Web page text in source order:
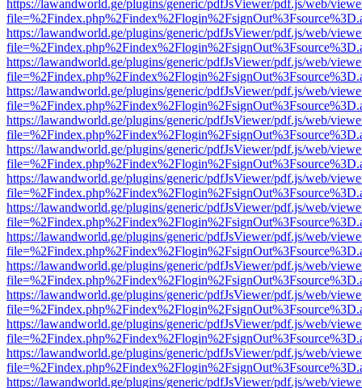
https://lawandworld.ge/plugins/generic/pdfJsViewer/pdf.js/web/
https://lawandworld.ge/plugins/generic/pdfJsViewer/pdf.js/web/
https://lawandworld.ge/plugins/generic/pdfJsViewer/pdf.js/web/
https://lawandworld.ge/plugins/generic/pdfJsViewer/pdf.js/web/
https://lawandworld.ge/plugins/generic/pdfJsViewer/pdf.js/web/
https://lawandworld.ge/plugins/generic/pdfJsViewer/pdf.js/web/
https://lawandworld.ge/plugins/generic/pdfJsViewer/pdf.js/web/
https://lawandworld.ge/plugins/generic/pdfJsViewer/pdf.js/web/
https://lawandworld.ge/plugins/generic/pdfJsViewer/pdf.js/web/
https://lawandworld.ge/plugins/generic/pdfJsViewer/pdf.js/web/
https://lawandworld.ge/plugins/generic/pdfJsViewer/pdf.js/web/
https://lawandworld.ge/plugins/generic/pdfJsViewer/pdf.js/web/
https://lawandworld.ge/plugins/generic/pdfJsViewer/pdf.js/web/
https://lawandworld.ge/plugins/generic/pdfJsViewer/pdf.js/web/